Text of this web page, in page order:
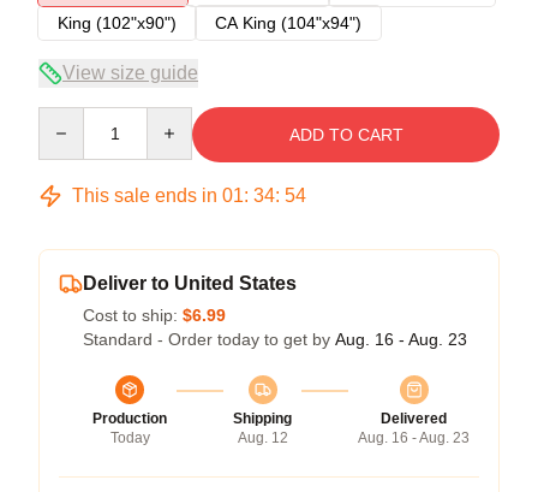
King (102"x90")
CA King (104"x94")
View size guide
ADD TO CART
This sale ends in 01: 34: 54
Deliver to United States
Cost to ship: $6.99
Standard - Order today to get by Aug. 16 - Aug. 23
Production
Today
Shipping
Aug. 12
Delivered
Aug. 16 - Aug. 23